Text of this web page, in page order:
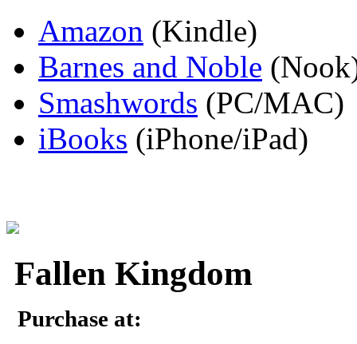
Amazon (Kindle)
Barnes and Noble
Smashwords (PC/MAC)
iBooks (iPhone/iPad)
Fallen Kingdom
Purchase at: